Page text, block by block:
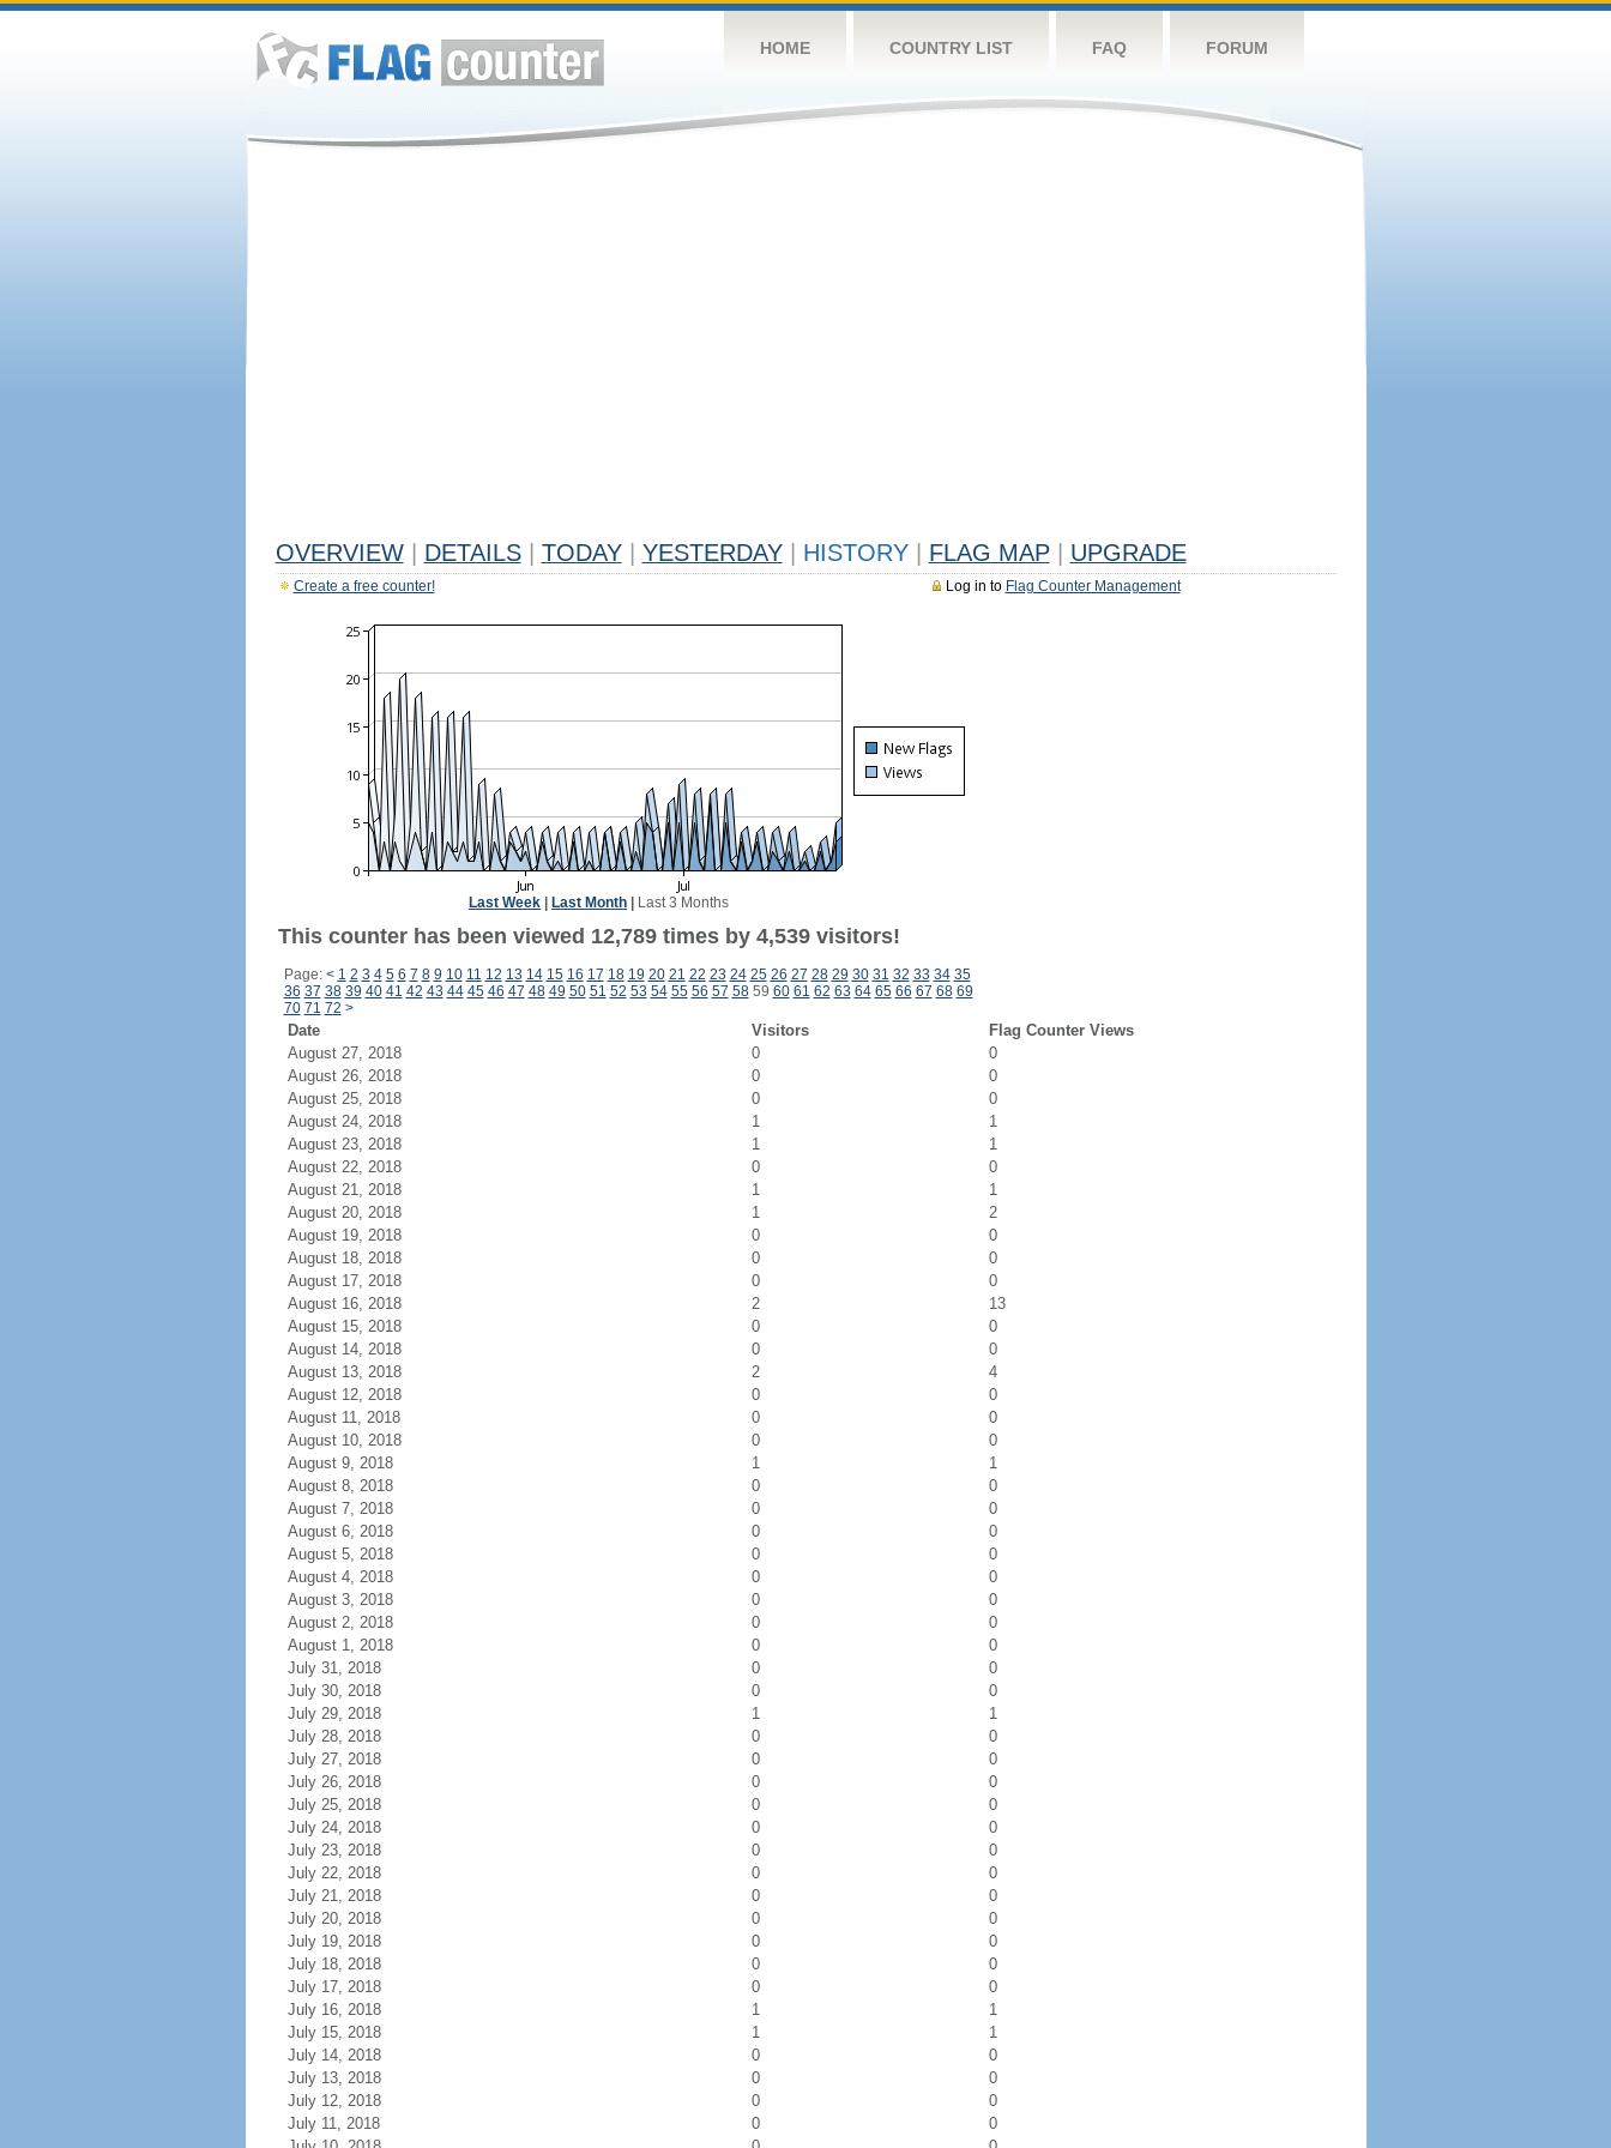
HOME COUNTRY LIST FAQ FORUM
OVERVIEW DETAILS TODAY YESTERDAY HISTORY FLAG MAP UPGRADE
Log in to Flag Counter Management
Create a free counter!
Last Week Last Month Last 3 Months
This counter has been viewed 12,789 times by 4,539 visitors!
Page: < 1 2 3 4 5 6 7 8 9 10 11 12 13 14 15 16 17 18 19 20 21 22 23 24 25 26 27 28 29 30 31 32 33 34 35
36 37 38 39 40 41 42 43 44 45 46 47 48 49 50 51 52 53 54 55 56 57 5859 60 61 62 63 64 65 66 67 68 69
70 71 72 >
Date Visitors
Flag Counter Views
August 27, 2018
0
0
August 26, 2018
0
0
August 25, 2018
0
0
August 24, 2018
1
1
August 23, 2018
1
1
August 22, 2018
0
0
August 21, 2018
1
1
August 20, 2018
1
2
August 19, 2018
0
0
August 18, 2018
0
0
August 17, 2018
0
0
August 16, 2018
2
13
August 15, 2018
0
0
August 14, 2018
0
0
August 13, 2018
2
4
August 12, 2018
0
0
August 11, 2018
0
0
August 10, 2018
0
0
August 9, 2018
1
1
August 8, 2018
0
0
August 7, 2018
0
0
August 6, 2018
0
0
August 5, 2018
0
0
August 4, 2018
0
0
August 3, 2018
0
0
August 2, 2018
0
0
August 1, 2018
0
0
July 31, 2018
0
0
July 30, 2018
0
0
July 29, 2018
1
1
July 28, 2018
0
0
July 27, 2018
0
0
July 26, 2018
0
0
July 25, 2018
0
0
July 24, 2018
0
0
July 23, 2018
0
0
July 22, 2018
0
0
July 21, 2018
0
0
July 20, 2018
0
0
July 19, 2018
0
0
July 18, 2018
0
0
July 17, 2018
0
0
July 16, 2018
1
1
July 15, 2018
1
1
July 14, 2018
0
0
July 13, 2018
0
0
July 12, 2018
0
0
July 11, 2018
0
0